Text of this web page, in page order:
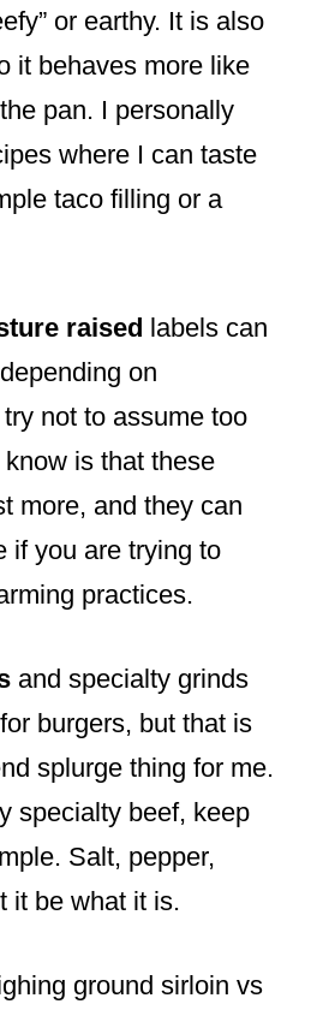
or earthy. It is also
it behaves more like
pan. I personally
where I can taste
taco filling or a
raised
labels can
on
not to assume too
is that these
more, and they can
if you are trying to
practices.
and specialty grinds
burgers, but that is
splurge thing for me.
specialty beef, keep
Salt, pepper,
it be what it is.
ground sirloin vs